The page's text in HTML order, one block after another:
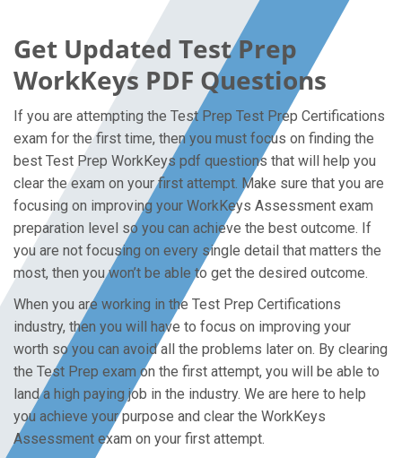
Get Updated Test Prep
WorkKeys PDF Questions
If you are attempting the Test Prep Test Prep Certifications
exam for the first time, then you must focus on finding the
best Test Prep WorkKeys pdf questions that will help you
clear the exam on your first attempt. Make sure that you are
focusing on improving your WorkKeys Assessment exam
preparation level so you can achieve the best outcome. If
you are not focusing on every single detail that matters the
most, then you won’t be able to get the desired outcome.
When you are working in the Test Prep Certifications
industry, then you will have to focus on improving your
worth so you can avoid all the problems later on. By clearing
the Test Prep exam on the first attempt, you will be able to
land a high paying job in the industry. We are here to help
you achieve your purpose and clear the WorkKeys
Assessment exam on your first attempt.